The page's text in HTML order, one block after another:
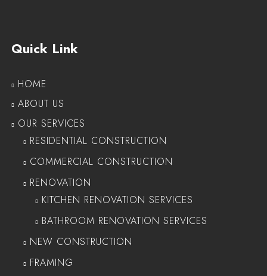
Quick Link
HOME
ABOUT US
OUR SERVICES
RESIDENTIAL CONSTRUCTION
COMMERCIAL CONSTRUCTION
RENOVATION
KITCHEN RENOVATION SERVICES
BATHROOM RENOVATION SERVICES
NEW CONSTRUCTION
FRAMING